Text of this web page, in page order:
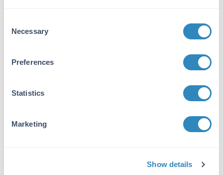
Selection
Necessary
Preferences
Statistics
Marketing
Show details
P10537
WB
Beta Amylase antibody has been tested by
Affinity Purified anti-Rabbit IgG [H&L] (Goat)